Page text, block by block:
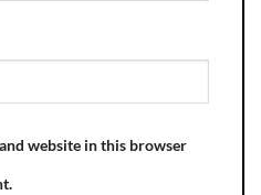
website in this browser